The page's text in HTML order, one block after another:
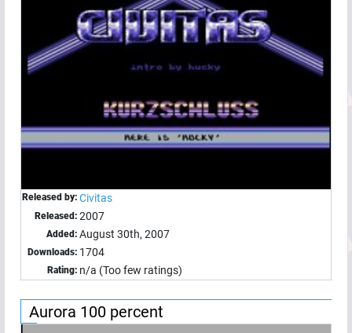
Released by: Civitas
Released: 2007
Added: August 30th, 2007
Downloads: 1704
Rating: n/a (Too few ratings)
Aurora 100 percent